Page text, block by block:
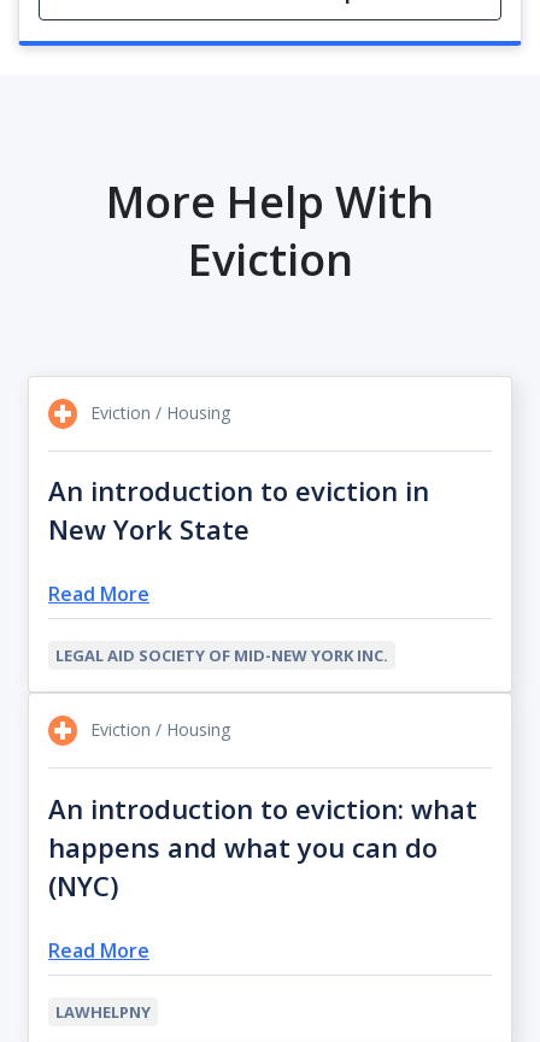
More Help With
Eviction
Eviction / Housing
An introduction to eviction in
New York State
Read More
LEGAL AID SOCIETY OF MID-NEW YORK INC.
Eviction / Housing
An introduction to eviction: what
happens and what you can do
(NYC)
Read More
LAWHELPNY